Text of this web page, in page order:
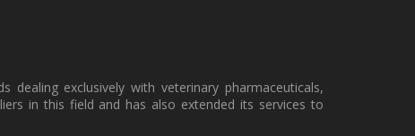
exclusively with veterinary pharmaceuticals,
in this field and has also extended its services to